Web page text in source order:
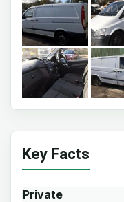
Key Facts
Private